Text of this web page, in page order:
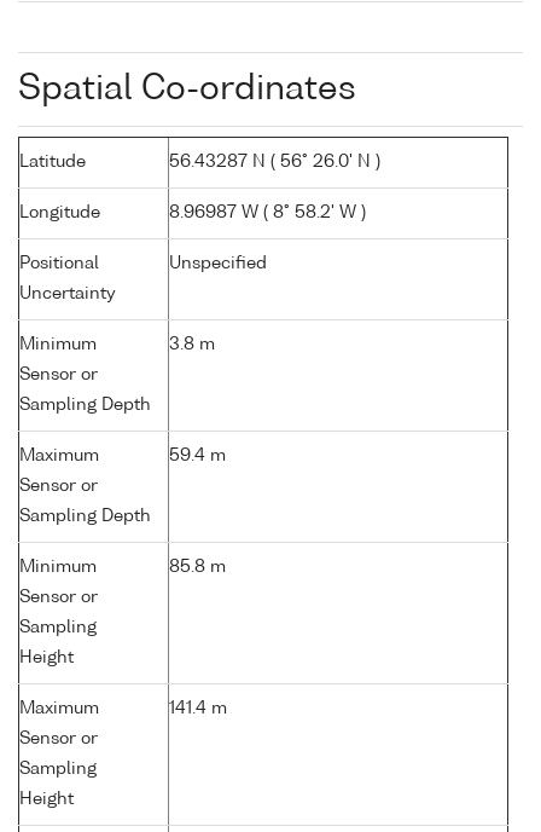
Spatial Co-ordinates
Latitude 56.43287 N ( 56° 26.0' N )
Longitude 8.96987 W ( 8° 58.2' W )
Positional
Uncertainty
Unspecified
Minimum
Sensor or
Sampling Depth
3.8 m
Maximum
Sensor or
Sampling Depth
59.4 m
Minimum
Sensor or
Sampling
Height
85.8 m
Maximum
Sensor or
Sampling
Height
141.4 m